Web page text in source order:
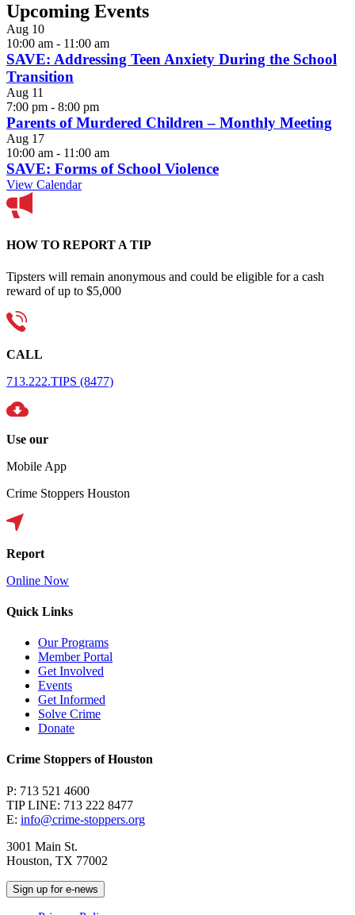
Upcoming Events
Aug 10
10:00 am - 11:00 am
SAVE: Addressing Teen Anxiety During the School
Transition
Aug 11
7:00 pm - 8:00 pm
Parents of Murdered Children – Monthly Meeting
Aug 17
10:00 am - 11:00 am
SAVE: Forms of School Violence
View Calendar
HOW TO REPORT A TIP
Tipsters will remain anonymous and could be eligible for a cash
reward of up to $5,000
CALL
713.222.TIPS (8477)
Use our
Mobile App
Crime Stoppers Houston
Report
Online Now
Quick Links
Our Programs
Member Portal
Get Involved
Events
Get Informed
Solve Crime
Donate
Crime Stoppers of Houston
P: 713 521 4600
TIP LINE: 713 222 8477
E: info@crime-stoppers.org
3001 Main St.
Houston, TX 77002
Sign up for e-news